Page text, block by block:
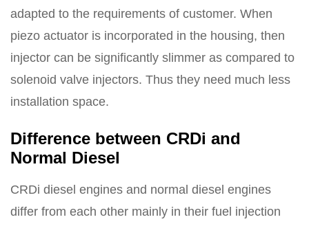
adapted to the requirements of customer. When
piezo actuator is incorporated in the housing, then
injector can be significantly slimmer as compared to
solenoid valve injectors. Thus they need much less
installation space.
Difference between CRDi and
Normal Diesel
CRDi diesel engines and normal diesel engines
differ from each other mainly in their fuel injection